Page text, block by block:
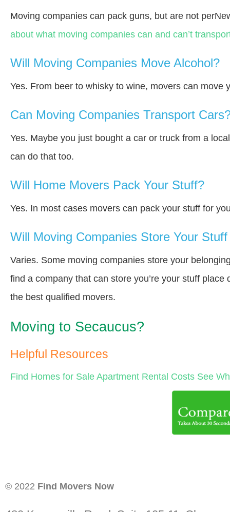
Moving companies can pack guns, but are not
about what moving companies can and can’t
Will Moving Companies Move Alcohol?
Yes. From beer to whisky to wine, movers can move
Can Moving Companies Transport
Yes. Maybe you just bought a car or truck from a
can do that too.
Will Home Movers Pack Your Stuff?
Yes. In most cases movers can pack your stuff for
Will Moving Companies Store Your
Varies. Some moving companies store your
find a company that can store you’re your stuff
the best qualified movers.
Moving to Secaucus?
Helpful Resources
Find Homes for Sale Apartment Rental Costs See
© 2022 Find Movers Now